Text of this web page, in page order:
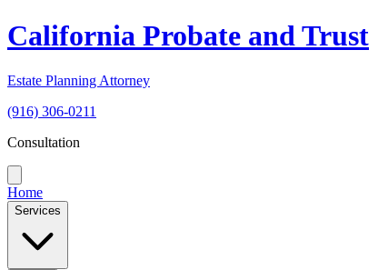
California Probate and Trust
Estate Planning Attorney
(916) 306-0211
Consultation
Home
Services